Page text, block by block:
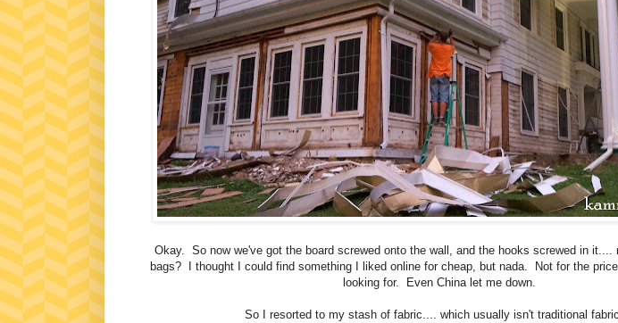
Okay. So now we've got the board screwed onto the wall, and the hooks screwed in it....
bags? I thought I could find something I liked online for cheap, but nada. Not for the
looking for. Even China let me down.
So I resorted to my stash of fabric.... which usually isn't traditional